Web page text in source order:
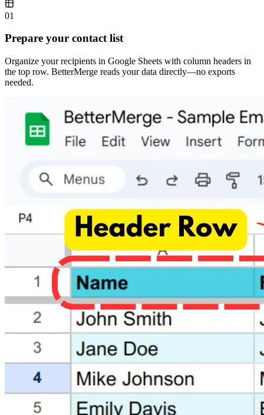
01
Prepare your contact list
Organize your recipients in Google Sheets with column headers in
the top row. BetterMerge reads your data directly—no exports
needed.